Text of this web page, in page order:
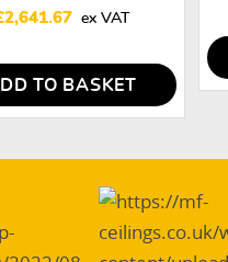
2,641.67
TO BASKET